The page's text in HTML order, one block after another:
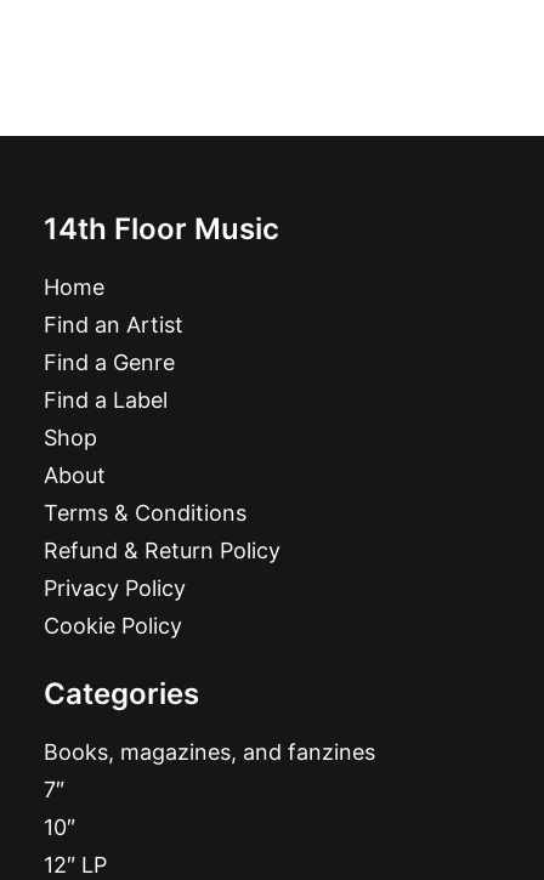
14th Floor Music
Home
Find an Artist
Find a Genre
Find a Label
Shop
About
Terms & Conditions
Refund & Return Policy
Privacy Policy
Cookie Policy
Categories
Books, magazines, and fanzines
7″
10″
12″ LP